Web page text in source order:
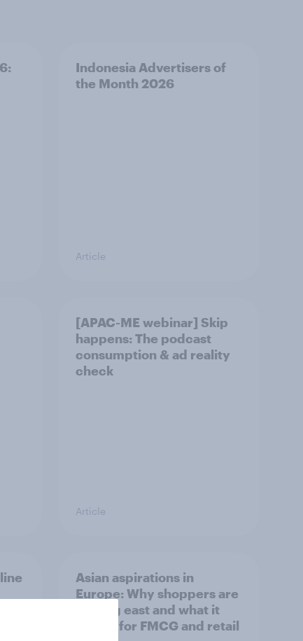
Indonesia Advertisers of
the Month 2026
Article
[APAC-ME webinar] Skip
happens: The podcast
consumption & ad reality
check
Article
Asian aspirations in
Europe: Why shoppers are
looking east and what it
means for FMCG and retail